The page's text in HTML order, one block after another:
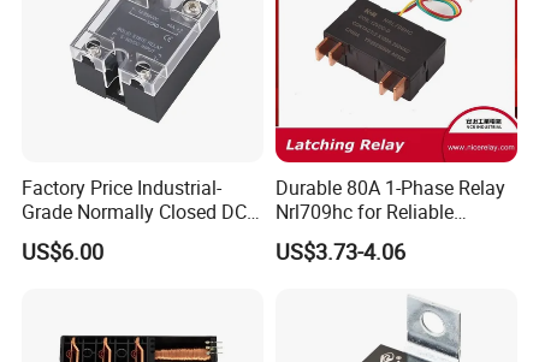
Factory Price Industrial-
Grade Normally Closed DC
Solid State Relay
US$6.00
Durable 80A 1-Phase Relay
Nrl709hc for Reliable
48VDC Use
US$3.73-4.06